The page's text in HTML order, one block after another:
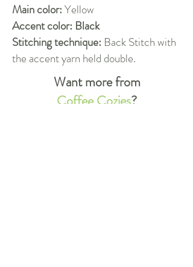
Main color:Yellow
Accent color: Black
Stitching technique: Back Stitch with
the accent yarn held double.
Want more from
Coffee Cozies?